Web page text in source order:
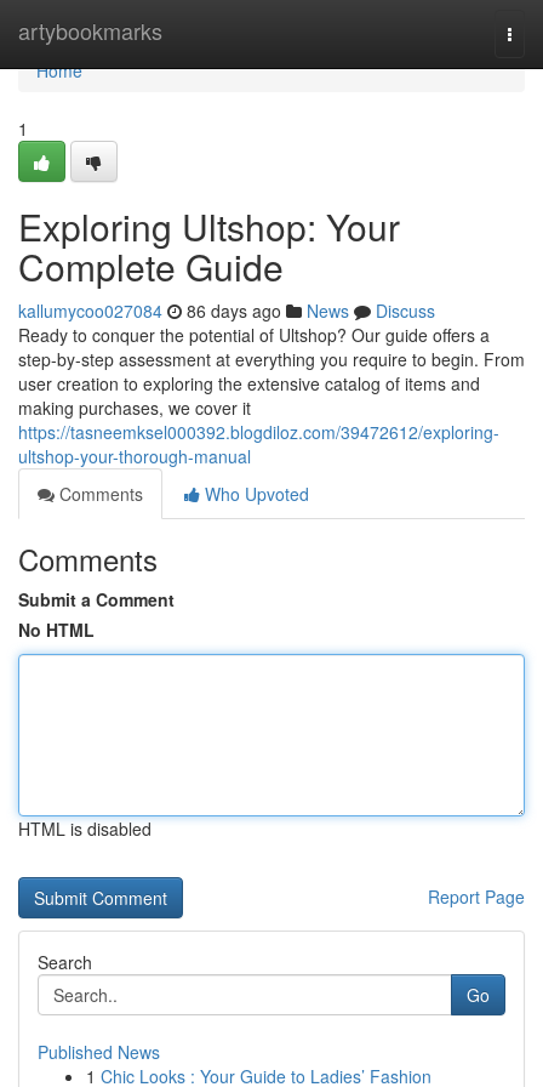
artybookmarks
Home
Home
1
Exploring Ultshop: Your
Complete Guide
kallumycoo027084 86 days ago News
Discuss
Ready to conquer the potential of Ultshop? Our guide offers a
step-by-step assessment at everything you require to begin. From
user creation to exploring the extensive catalog of items and
making purchases, we cover it
https://tasneemksel000392.blogdiloz.com/39472612/exploring-
ultshop-your-thorough-manual
Comments
Who Upvoted
Comments
Submit a Comment
No HTML
HTML is disabled
Report Page
Search
Go
Published News
1 Chic Looks : Your Guide to Ladies’ Fashion